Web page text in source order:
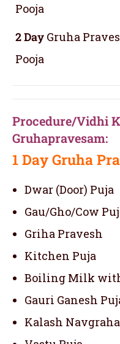
Pooja
2 Day Gruha
Pooja
Procedure/Vidhi
Gruhapravesam:
1 Day Gruha
Dwar (Door) Puja
Gau/Gho/Cow
Griha Pravesh
Kitchen Puja
Boiling Milk
Gauri Ganesh
Kalash